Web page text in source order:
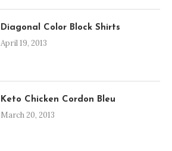
Diagonal Color Block Shirts
April 19, 2013
Keto Chicken Cordon Bleu
March 20, 2013